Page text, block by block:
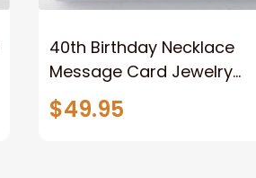
40th Birthday Necklace
Message Card Jewelry
Handmade Necklace-
Personalized Gift Love Knot
$49.95